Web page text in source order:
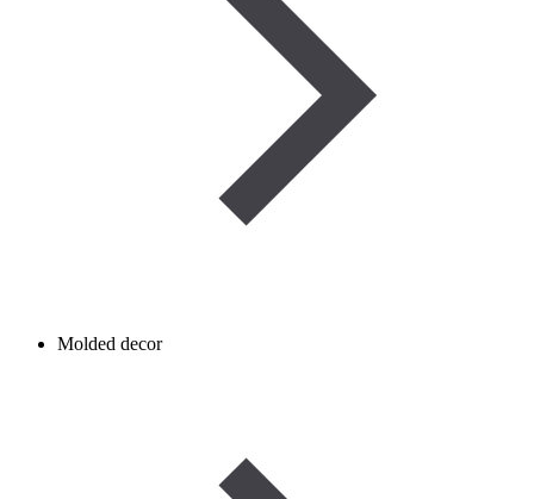
Molded decor